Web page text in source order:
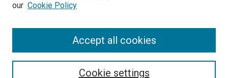
our Cookie Policy
Cookie settings
Accept all cookies